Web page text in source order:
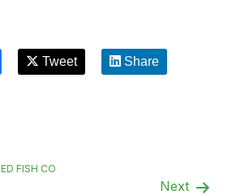
Tweet Share
FISH CO
Next